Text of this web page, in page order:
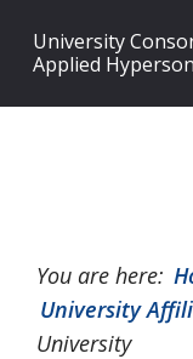
primary
main
footer
University
Applied
You are here:
University
University